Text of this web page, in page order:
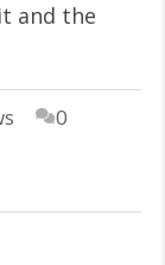
and the
0